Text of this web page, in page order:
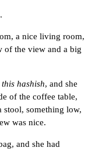
a nice living room,
of the view and a big
hashish, and she
of the coffee table,
stool, something low,
was nice.
and she had